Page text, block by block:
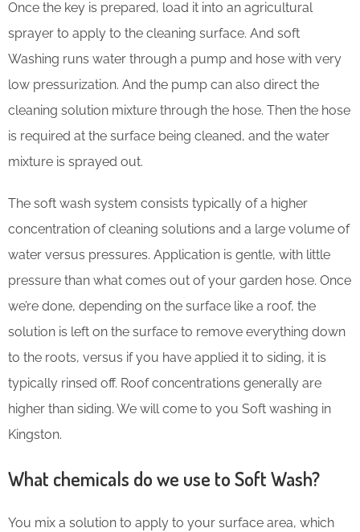
Once the key is prepared, load it into an agricultural
sprayer to apply to the cleaning surface. And soft
Washing runs water through a pump and hose with very
low pressurization. And the pump can also direct the
cleaning solution mixture through the hose. Then the hose
is required at the surface being cleaned, and the water
mixture is sprayed out.
The soft wash system consists typically of a higher
concentration of cleaning solutions and a large volume of
water versus pressures. Application is gentle, with little
pressure than what comes out of your garden hose. Once
we’re done, depending on the surface like a roof, the
solution is left on the surface to remove everything down
to the roots, versus if you have applied it to siding, it is
typically rinsed off. Roof concentrations generally are
higher than siding. We will come to you Soft washing in
Kingston.
What chemicals do we use to Soft Wash?
You mix a solution to apply to your surface area, which